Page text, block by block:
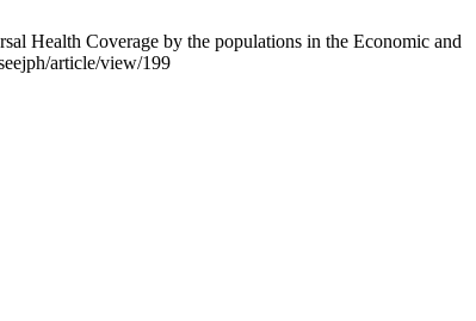
Health Coverage by the populations in the Economic and
article/view/199